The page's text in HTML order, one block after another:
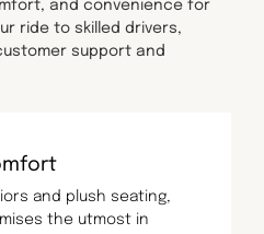
and convenience for
ride to skilled drivers,
support and
and plush seating,
the utmost in